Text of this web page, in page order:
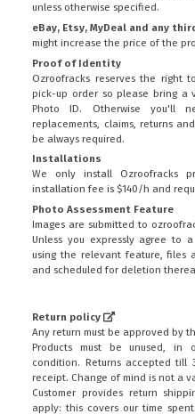
unless otherwise specified.
eBay, Etsy, MyDeal and any
might increase the price of the
Proof of Identity
Ozroofracks reserves the
pick-up order so please bring a
Photo ID. Otherwise you'll
replacements, claims, returns
be always required.
Installations
We only install Ozroofracks
installation fee is $140/h and
Photo Assessment Feature
Images are submitted to
Unless you expressly agree to
using the relevant feature, files
and scheduled for deletion
Return policy
Any return must be approved by
Products must be unused, in
condition. Returns accepted till
receipt. Change of mind is not a
Customer provides return
apply: this covers our time